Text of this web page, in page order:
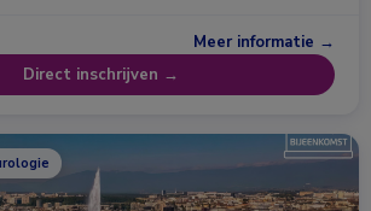
Meer informatie →
Direct inschrijven →